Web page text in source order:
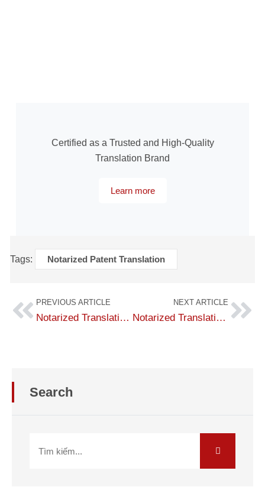
Certified as a Trusted and High-Quality
Translation Brand
Learn more
Tags: Notarized Patent Translation
PREVIOUS ARTICLE
Notarized Translation of Power of Attorney – Fast Service with the Best Fees
NEXT ARTICLE
Notarized Translation of Investment Registration Certificates at a Competitive Price – No.1 Translation
Search